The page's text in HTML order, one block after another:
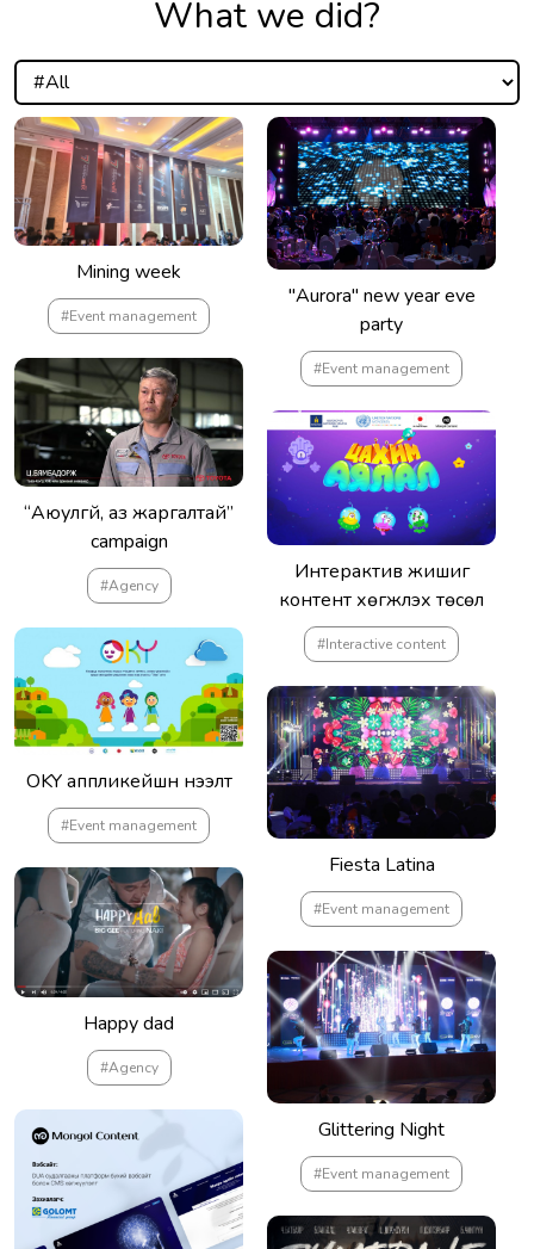
What we did?
Mining week
#Event management
"Aurora" new year eve
party
#Event management
“Аюулгүй, аз жаргалтай”
campaign
#Agency
Интерактив жишиг
контент хөгжүүлэх төсөл
#Interactive content
OKY аппликейшн нээлт
#Event management
Fiesta Latina
#Event management
Happy dad
#Agency
Glittering Night
#Event management